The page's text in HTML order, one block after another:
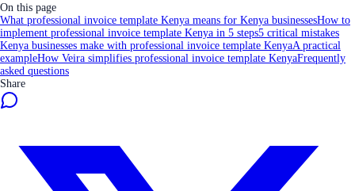
On this page
What professional invoice template Kenya means for Kenya businessesHow to
implement professional invoice template Kenya in 5 steps5 critical mistakes
Kenya businesses make with professional invoice template KenyaA practical
exampleHow Veira simplifies professional invoice template KenyaFrequently
asked questions
Share